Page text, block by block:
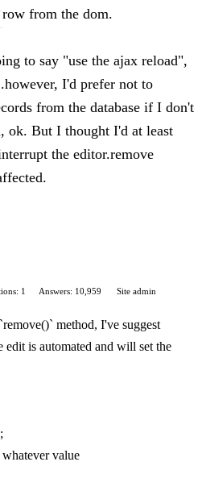
row from the dom.
to say "use the ajax reload",
I'd prefer not to
from the database if I don't
ok. But I thought I'd at least
the editor.remove
1 Answers: 10,959
Site admin
method, I've suggest
is automated and will set the
value